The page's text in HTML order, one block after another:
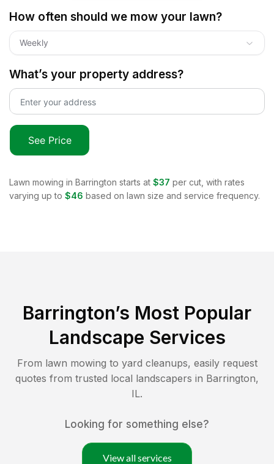
How often should we mow your lawn?
Weekly
What’s your property address?
See Price
Lawn mowing in Barrington starts at $37 per cut, with rates
varying up to $46 based on lawn size and service frequency.
Barrington’s Most Popular
Landscape Services
From lawn mowing to yard cleanups, easily request
quotes from trusted local landscapers in Barrington,
IL.
Looking for something else?
View all services